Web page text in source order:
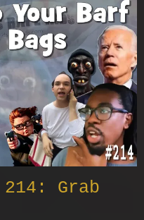
214: Grab